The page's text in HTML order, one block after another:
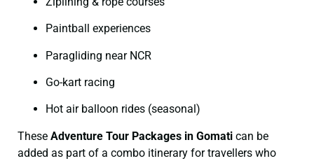
Paintball experiences
Paragliding near NCR
Go-kart racing
Hot air balloon rides (seasonal)
These Adventure Tour Packages in Gomati can be
added as part of a combo itinerary for travellers who